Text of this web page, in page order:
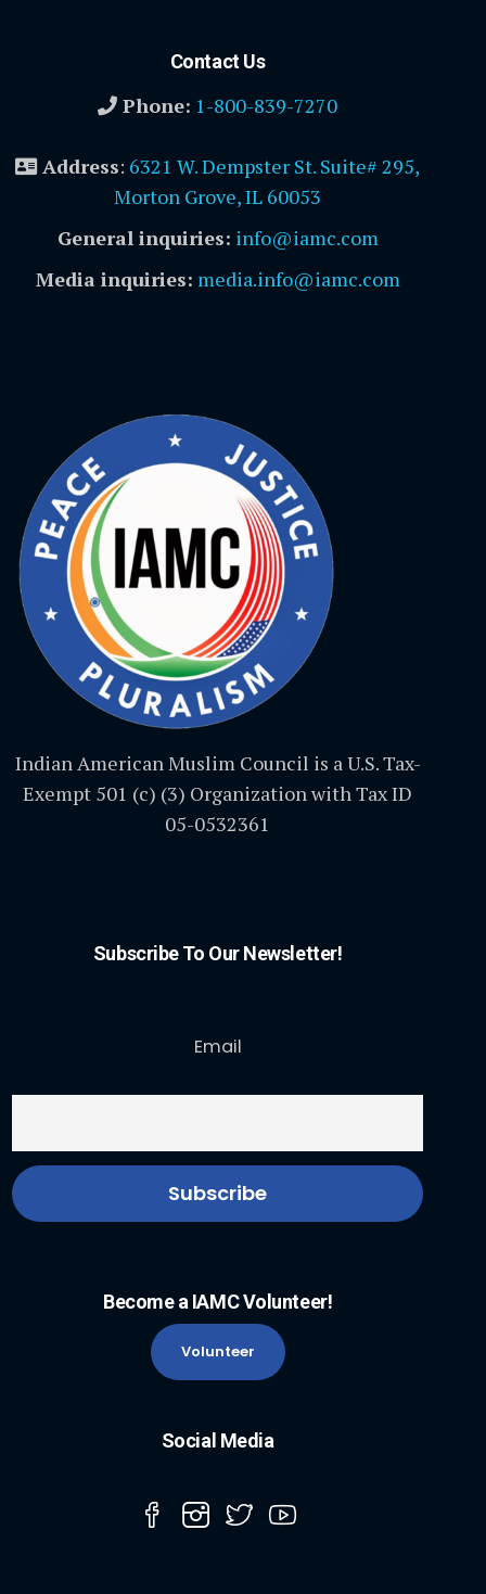
Contact Us
Phone: 1-800-839-7270
Address: 6321 W. Dempster St. Suite# 295,
Morton Grove, IL 60053
General inquiries: info@iamc.com
Media inquiries: media.info@iamc.com
Indian American Muslim Council is a U.S. Tax-
Exempt 501 (c) (3) Organization with Tax ID
05-0532361
Subscribe To Our Newsletter!
Email
Become a IAMC Volunteer!
Volunteer
Social Media